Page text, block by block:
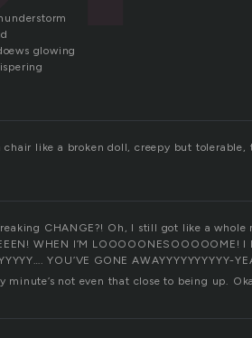
glowing
chair like a broken doll, creepy but
CHANGE?! Oh, I still got like a
WHEN I’M LOOOOONESOOOOOME! I
YOU’VE GONE AWAYYYYYYYYYY-
minute’s not even that close to being up.